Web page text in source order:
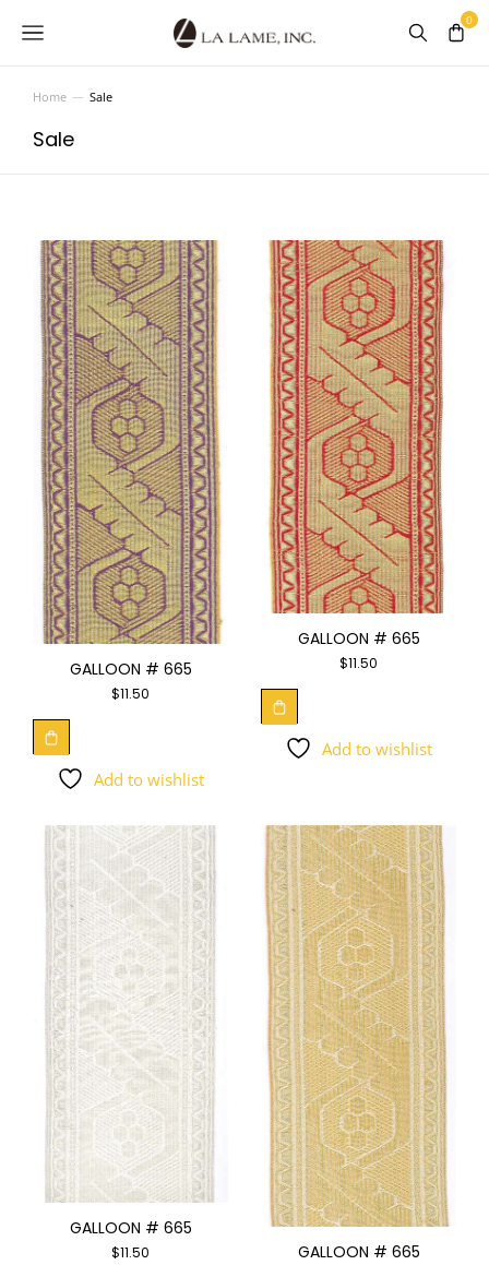
You are here:
Home Sale
Sale
GALLOON # 665
$11.50
Add to wishlist
GALLOON # 665
$11.50
Add to wishlist
GALLOON # 665
$11.50 GALLOON # 665